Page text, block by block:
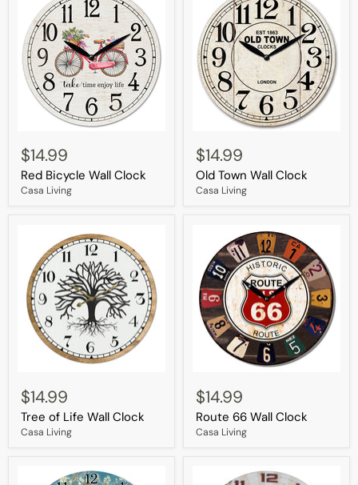
Bicycle
Wall
Clock
$14.99
Red Bicycle Wall Clock
Casa Living
Town
Wall
Clock
$14.99
Old Town Wall Clock
Casa Living
of
Life
Wall
Clock
$14.99
Tree of Life Wall Clock
Casa Living
66
Wall
Clock
$14.99
Route 66 Wall Clock
Casa Living